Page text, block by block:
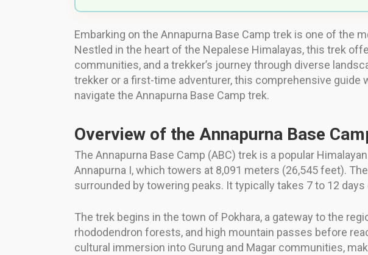
Embarking on the Annapurna Base Camp trek is one of the
Nestled in the heart of the Nepalese Himalayas, this trek
communities, and a trekker’s journey through diverse
trekker or a first-time adventurer, this comprehensive guide
navigate the Annapurna Base Camp trek.
Overview of the Annapurna Base
The Annapurna Base Camp (ABC) trek is a popular
Annapurna I, which towers at 8,091 meters (26,545 feet).
surrounded by towering peaks. It typically takes 7 to 12
The trek begins in the town of Pokhara, a gateway to the
rhododendron forests, and high mountain passes before
cultural immersion into Gurung and Magar communities,